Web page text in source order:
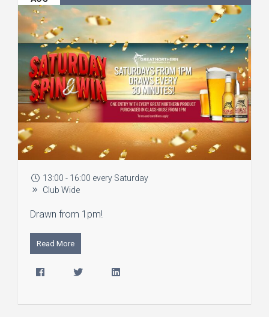
13:00 - 16:00 every Saturday
Club Wide
Drawn from 1pm!
Read More